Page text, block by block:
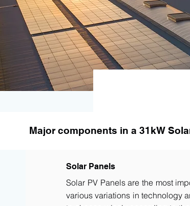
Major components in a 31kW
Solar Panels
Solar PV Panels are the most
various variations in technology